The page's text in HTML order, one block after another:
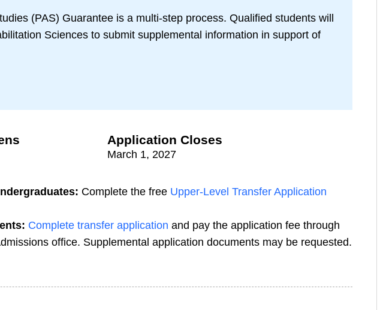
(PAS) Guarantee is a multi-step process. Qualified students will
Sciences to submit supplemental information in support of
Application Closes
March 1, 2027
Complete the free Upper-Level Transfer Application
Complete transfer application and pay the application fee through
office. Supplemental application documents may be requested.